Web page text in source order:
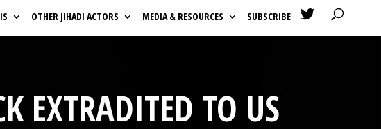
OTHER JIHADI ACTORS MEDIA & RESOURCES SUBSCRIBE 
EXTRADITED TO US